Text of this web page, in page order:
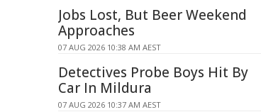
Jobs Lost, But Beer Weekend
Approaches
07 AUG 2026 10:38 AM AEST
Detectives Probe Boys Hit By
Car In Mildura
07 AUG 2026 10:37 AM AEST